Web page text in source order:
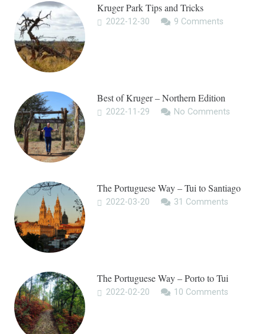
Kruger Park Tips and Tricks
2022-12-30 9 Comments
Best of Kruger – Northern Edition
2022-11-29 No Comments
The Portuguese Way – Tui to Santiago
2022-03-20 31 Comments
The Portuguese Way – Porto to Tui
2022-02-20 10 Comments